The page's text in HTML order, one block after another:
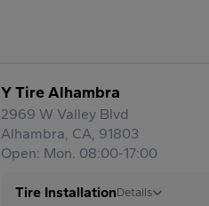
Y Tire Alhambra
2969 W Valley Blvd
Alhambra, CA, 91803
Open: Mon. 08:00-17:00
Tire InstallationDetails